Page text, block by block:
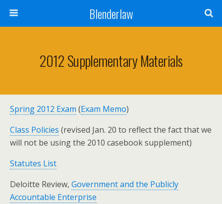
Blenderlaw
2012 Supplementary Materials
Spring 2012 Exam (Exam Memo)
Class Policies (revised Jan. 20 to reflect the fact that we
will not be using the 2010 casebook supplement)
Statutes List
Deloitte Review, Government and the Publicly
Accountable Enterprise